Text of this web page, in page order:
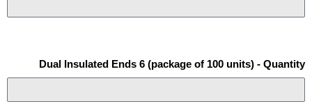
Dual Insulated Ends 6 (package of 100 units) - Quantity